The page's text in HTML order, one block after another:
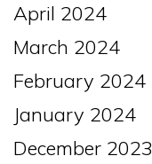
April 2024
March 2024
February 2024
January 2024
December 2023